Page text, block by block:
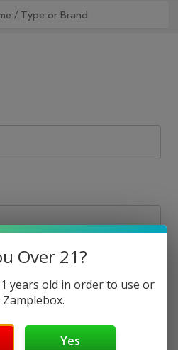
Over 21?
years old in order to use or
Yes